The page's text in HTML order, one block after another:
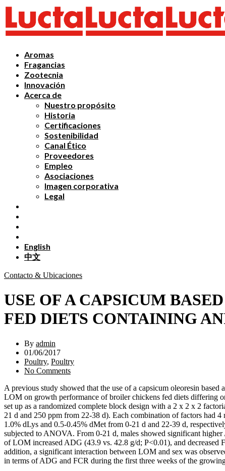
Aromas
Fragancias
Zootecnia
Innovación
Acerca de
Nuestro propósito
Historia
Certificaciones
Sostenibilidad
Canal Ético
Proveedores
Empleo
Asociaciones
Imagen corporativa
Legal
English
中文
Contacto & Ubicaciones
USE OF A CAPSICUM
FED DIETS CONTAINING
By admin
01/06/2017
Poultry, Poultry
No Comments
A previous study showed that the use of a capsicum oleoresin
LOM on growth performance of broiler chickens fed diets differing
set up as a randomized complete block design with a 2 x 2 x 2
21 d and 250 ppm from 22-38 d). Each combination of factors had
1.0% dLys and 0.5-0.45% dMet from 0-21 d and 22-39 d,
subjected to ANOVA. From 0-21 d, males showed significant
of LOM increased ADG (43.9 vs. 42.8 g/d; P<0.01), and decreased
addition, a significant interaction between LOM and sex was
in terms of ADG and FCR during the first three weeks of the